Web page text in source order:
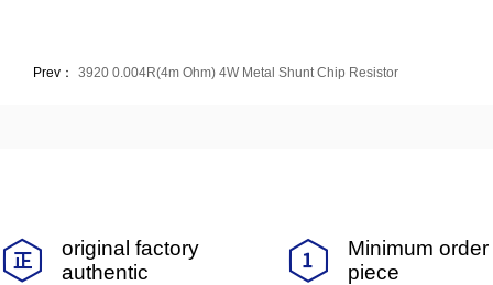
Prev： 3920 0.004R(4m Ohm) 4W Metal Shunt Chip Resistor
original factory
authentic
Minimum
piece